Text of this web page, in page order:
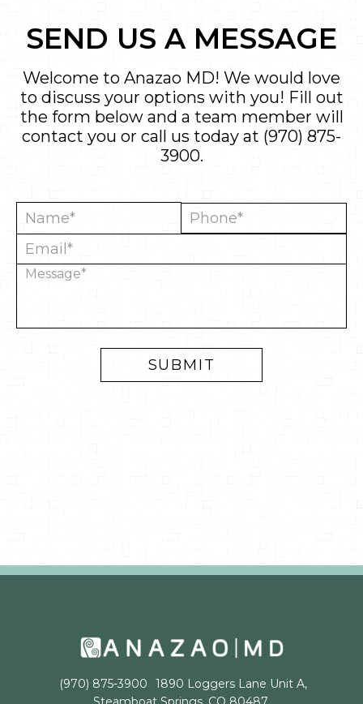
SEND US A MESSAGE
Welcome to Anazao MD! We would love
to discuss your options with you! Fill out
the form below and a team member will
contact you or call us today at (970) 875-
3900.
(970) 875-3900
1890 Loggers Lane Unit A,